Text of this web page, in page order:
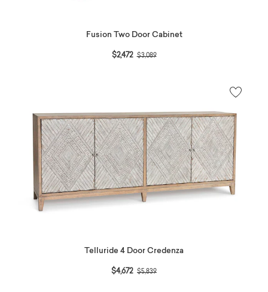
Fusion Two Door Cabinet
$2,472 Price reduced from
$3,089to
Telluride 4 Door Credenza
$4,672 Price reduced from
$5,839to